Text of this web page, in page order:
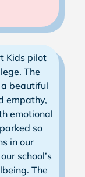
Kids pilot
The
beautiful
empathy,
emotional
so
in our
school’s
The